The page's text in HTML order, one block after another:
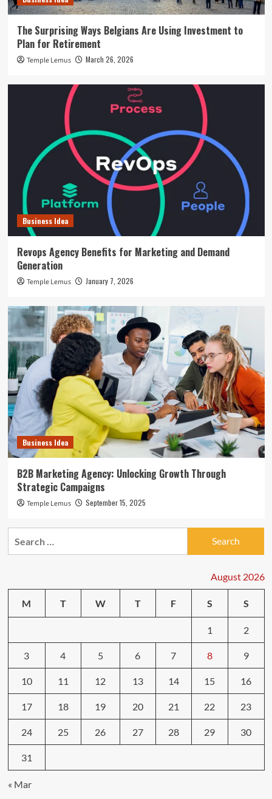
The Surprising Ways Belgians Are Using Investment to
Plan for Retirement
Temple Lemus March 26, 2026
Business Idea
Revops Agency Benefits for Marketing and Demand
Generation
Temple Lemus January 7, 2026
Business Idea
B2B Marketing Agency: Unlocking Growth Through
Strategic Campaigns
Temple Lemus September 15, 2025
August 2026
M T W T F S S
1 2
3 4 5 6 7 8 9
10 11 12 13 14 15 16
17 18 19 20 21 22 23
24 25 26 27 28 29 30
31
« Mar